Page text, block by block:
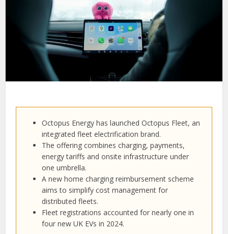
Octopus Energy has launched Octopus Fleet, an
integrated fleet electrification brand.
The offering combines charging, payments,
energy tariffs and onsite infrastructure under
one umbrella.
A new home charging reimbursement scheme
aims to simplify cost management for
distributed fleets.
Fleet registrations accounted for nearly one in
four new UK EVs in 2024.